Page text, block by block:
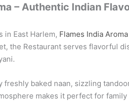
– Authentic Indian
in East Harlem, Flames India Aroma
the Restaurant serves flavorful
freshly baked naan, sizzling
makes it perfect for